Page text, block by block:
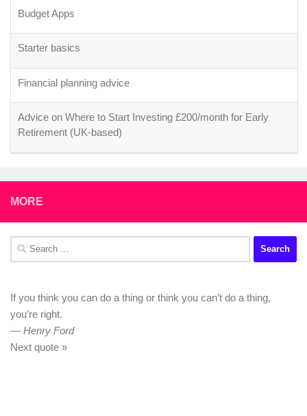
Budget Apps
Starter basics
Financial planning advice
Advice on Where to Start Investing £200/month for Early
Retirement (UK-based)
MORE
Search
for:
If you think you can do a thing or think you can’t do a thing,
you’re right.
— Henry Ford
Next quote »